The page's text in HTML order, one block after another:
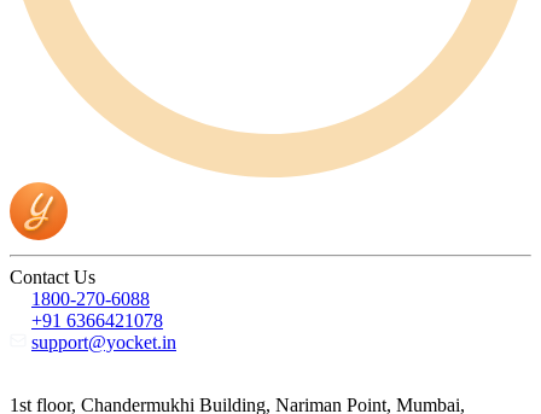
Contact Us
1800-270-6088
+91 6366421078
support@yocket.in
1st floor, Chandermukhi Building, Nariman Point, Mumbai,